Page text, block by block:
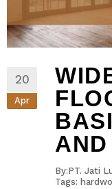
20
Apr
By:PT. Jati
Tags: